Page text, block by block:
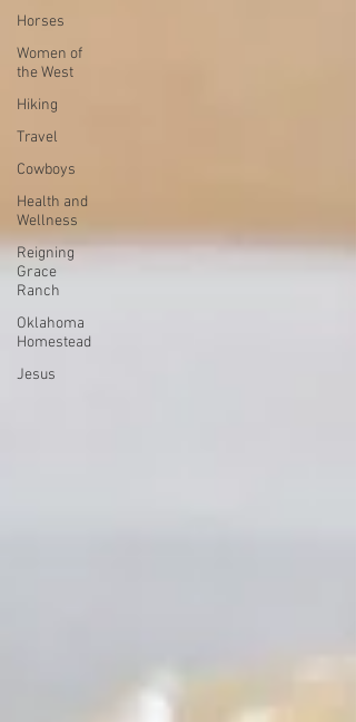
Horses
Women of
the West
Hiking
Travel
Cowboys
Health and
Wellness
Reigning
Grace
Ranch
Oklahoma
Homestead
Jesus